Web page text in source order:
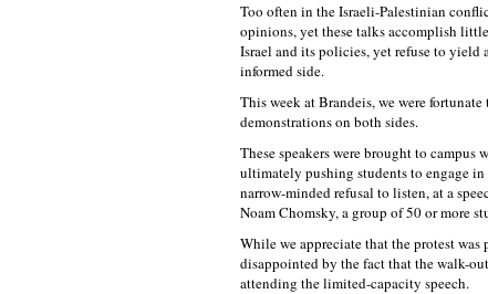
Too often in the Israeli-Palestinian
opinions, yet these talks accomplish
Israel and its policies, yet refuse to yield
informed side.
This week at Brandeis, we were
demonstrations on both sides.
These speakers were brought to
ultimately pushing students to engage
narrow-minded refusal to listen, at a
Noam Chomsky, a group of 50 or more
While we appreciate that the protest
disappointed by the fact that the walk-
attending the limited-capacity speech.